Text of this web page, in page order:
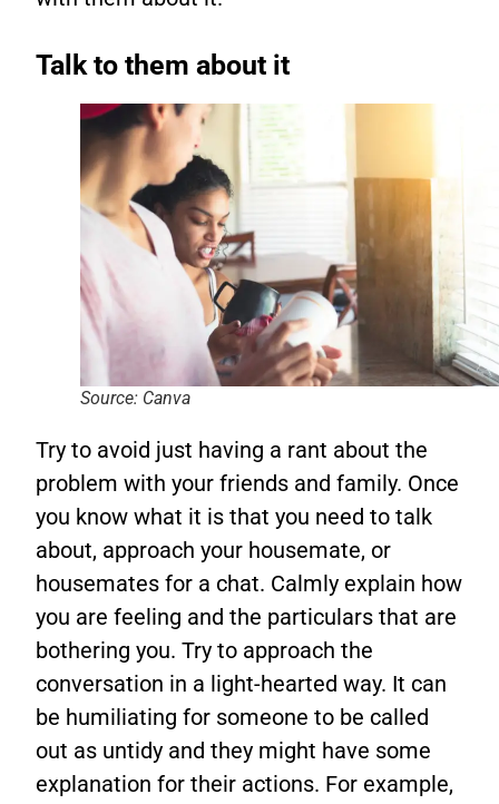
Talk to them about it
Source: Canva
Try to avoid just having a rant about the
problem with your friends and family. Once
you know what it is that you need to talk
about, approach your housemate, or
housemates for a chat. Calmly explain how
you are feeling and the particulars that are
bothering you. Try to approach the
conversation in a light-hearted way. It can
be humiliating for someone to be called
out as untidy and they might have some
explanation for their actions. For example,